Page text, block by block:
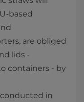
based
are obliged
lids -
containers - by
in